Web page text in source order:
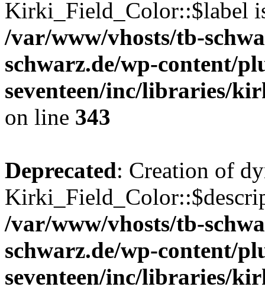
Kirki_Field_Color::$label
/var/www/vhosts/tb-
schwarz.de/wp-content/
seventeen/inc/libraries/
on line 343
Deprecated: Creation of
/var/www/vhosts/tb-
schwarz.de/wp-content/
seventeen/inc/libraries/